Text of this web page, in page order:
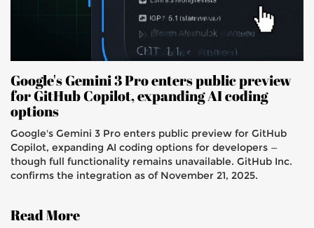
Google's Gemini 3 Pro enters public preview
for GitHub Copilot, expanding AI coding
options
Google's Gemini 3 Pro enters public preview for GitHub
Copilot, expanding AI coding options for developers —
though full functionality remains unavailable. GitHub Inc.
confirms the integration as of November 21, 2025.
Read More